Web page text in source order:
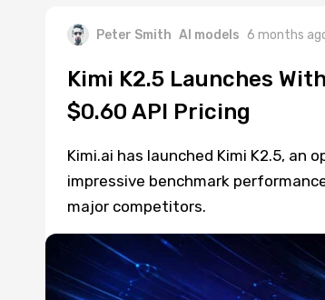
Peter Smith AI models 6 months
Kimi K2.5 Launches
$0.60 API Pricing
Kimi.ai has launched Kimi K2.5, an
impressive benchmark
major competitors.